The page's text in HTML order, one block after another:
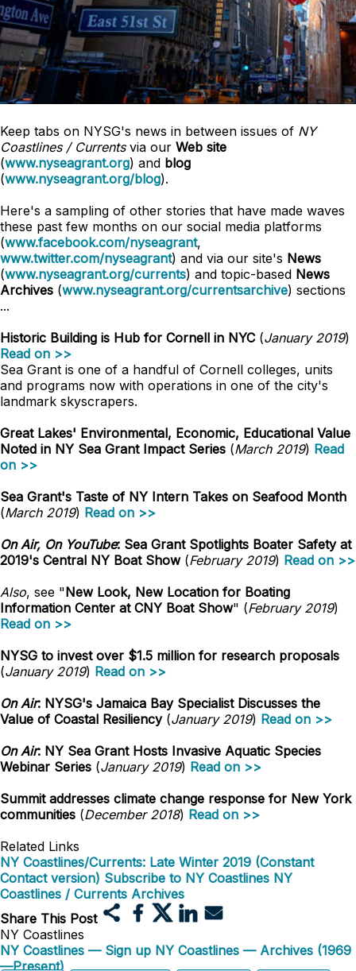
Keep tabs on NYSG's news in between issues of NY
Coastlines / Currentsvia our Web site
(www.nyseagrant.org) and blog
(www.nyseagrant.org/blog).
Here's a sampling of other stories that have made waves
these past few months on our social media platforms
(www.facebook.com/nyseagrant,
www.twitter.com/nyseagrant) and via our site's News
(www.nyseagrant.org/currents) and topic-based News
Archives (www.nyseagrant.org/currentsarchive) sections
...
Historic Building is Hub for Cornell in NYC(January 2019)
Read on >>
Sea Grant is one of a handful of Cornell colleges, units
and programs now with operations in one of the city's
landmark skyscrapers.
Great Lakes' Environmental, Economic, Educational Value
Noted in NY Sea Grant Impact Series (March 2019) Read
on >>
Sea Grant's Taste of NY Intern Takes on Seafood Month
(March 2019) Read on >>
On Air, On YouTube: Sea Grant Spotlights Boater Safety at
2019's Central NY Boat Show(February 2019) Read on >>
Also, see "New Look, New Location for Boating
Information Center at CNY Boat Show" (February 2019)
Read on >>
NYSG to invest over $1.5 million for research proposals
(January 2019) Read on >>
On Air: NYSG's Jamaica Bay Specialist Discusses the
Value of Coastal Resiliency(January 2019) Read on >>
On Air: NY Sea Grant Hosts Invasive Aquatic Species
Webinar Series (January 2019) Read on >>
Summit addresses climate change response for New York
communities (December 2018) Read on >>
Related Links
NY Coastlines/Currents: Late Winter 2019 (Constant
Contact version) Subscribe to NY Coastlines NY
Coastlines / Currents Archives
Share This Post
NY Coastlines
NY Coastlines — Sign up NY Coastlines — Archives (1969
—Present)